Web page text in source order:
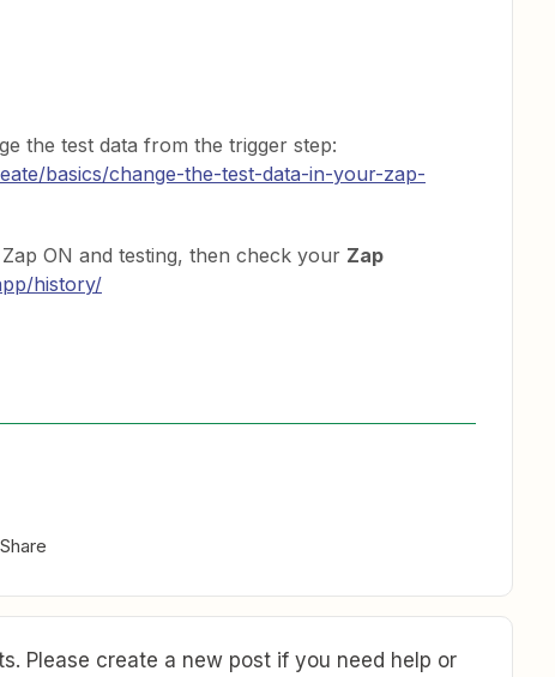
the test data from the trigger step:
basics/change-the-test-data-in-your-zap-
ON and testing, then check your Zap
history/
Share
Please create a new post if you need help or